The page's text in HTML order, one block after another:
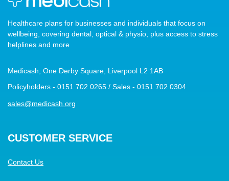
Healthcare plans for businesses and individuals that focus on
wellbeing, covering dental, optical & physio, plus access to stress
helplines and more
Medicash, One Derby Square, Liverpool L2 1AB
Policyholders - 0151 702 0265 / Sales - 0151 702 0304
sales@medicash.org
CUSTOMER SERVICE
Contact Us